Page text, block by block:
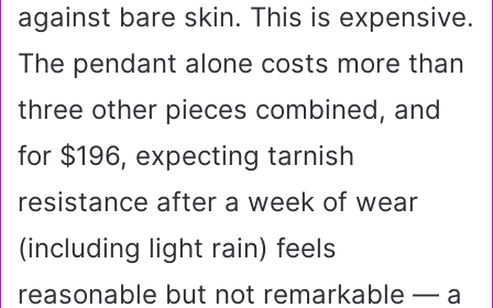
against bare skin. This is expensive.
The pendant alone costs more than
three other pieces combined, and
for $196, expecting tarnish
resistance after a week of wear
(including light rain) feels
reasonable but not remarkable — a